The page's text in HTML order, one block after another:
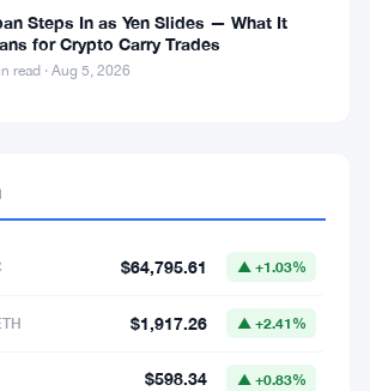
Steps In as Yen Slides — What It
for Crypto Carry Trades
read · Aug 5, 2026
$64,795.61 ▲ +1.03%
$1,917.26 ▲ +2.41%
$598.34 ▲ +0.83%